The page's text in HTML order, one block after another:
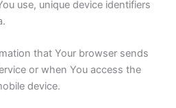
use, unique device identifiers
that Your browser sends
or when You access the
device.